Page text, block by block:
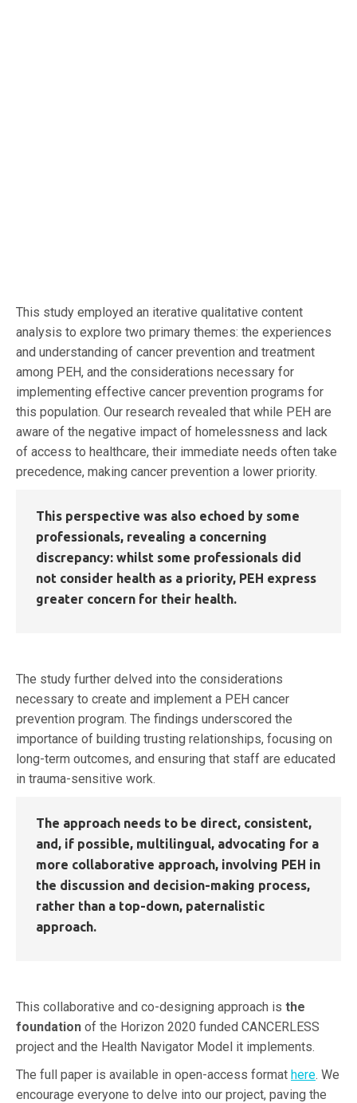
This study employed an iterative qualitative content
analysis to explore two primary themes: the experiences
and understanding of cancer prevention and treatment
among PEH, and the considerations necessary for
implementing effective cancer prevention programs for
this population. Our research revealed that while PEH are
aware of the negative impact of homelessness and lack
of access to healthcare, their immediate needs often take
precedence, making cancer prevention a lower priority.
This perspective was also echoed by some
professionals, revealing a concerning
discrepancy: whilst some professionals did
not consider health as a priority, PEH express
greater concern for their health.
The study further delved into the considerations
necessary to create and implement a PEH cancer
prevention program. The findings underscored the
importance of building trusting relationships, focusing on
long-term outcomes, and ensuring that staff are educated
in trauma-sensitive work.
The approach needs to be direct, consistent,
and, if possible, multilingual, advocating for a
more collaborative approach, involving PEH in
the discussion and decision-making process,
rather than a top-down, paternalistic
approach.
This collaborative and co-designing approach is the
foundation of the Horizon 2020 funded CANCERLESS
project and the Health Navigator Model it implements.
The full paper is available in open-access format here. We
encourage everyone to delve into our project, paving the